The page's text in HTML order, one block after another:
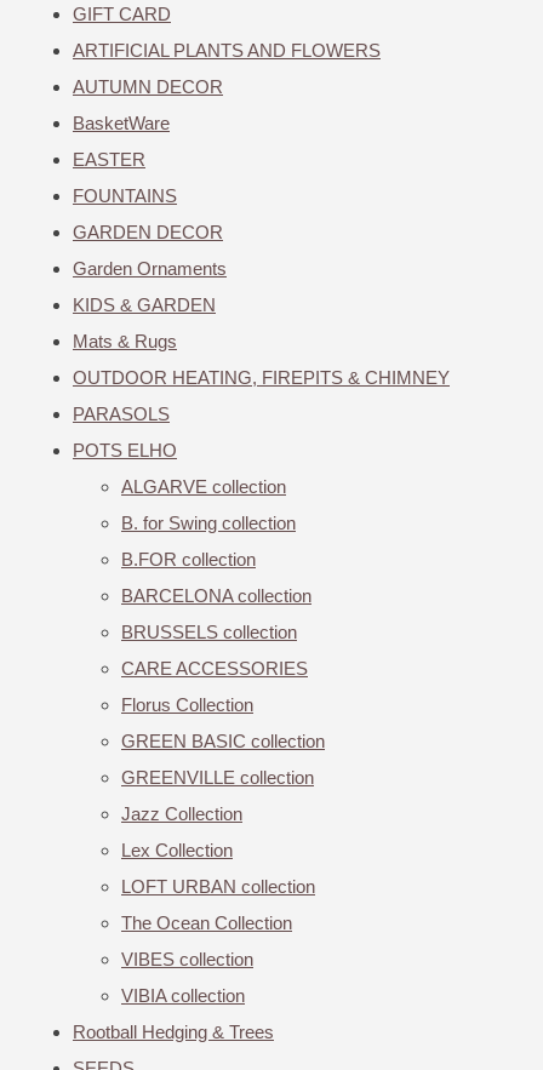
GIFT CARD
ARTIFICIAL PLANTS AND FLOWERS
AUTUMN DECOR
BasketWare
EASTER
FOUNTAINS
GARDEN DECOR
Garden Ornaments
KIDS & GARDEN
Mats & Rugs
OUTDOOR HEATING, FIREPITS & CHIMNEY
PARASOLS
POTS ELHO
ALGARVE collection
B. for Swing collection
B.FOR collection
BARCELONA collection
BRUSSELS collection
CARE ACCESSORIES
Florus Collection
GREEN BASIC collection
GREENVILLE collection
Jazz Collection
Lex Collection
LOFT URBAN collection
The Ocean Collection
VIBES collection
VIBIA collection
Rootball Hedging & Trees